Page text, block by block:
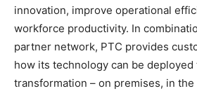
innovation, improve operational
workforce productivity. In
partner network, PTC provides
how its technology can be
transformation – on premises, in